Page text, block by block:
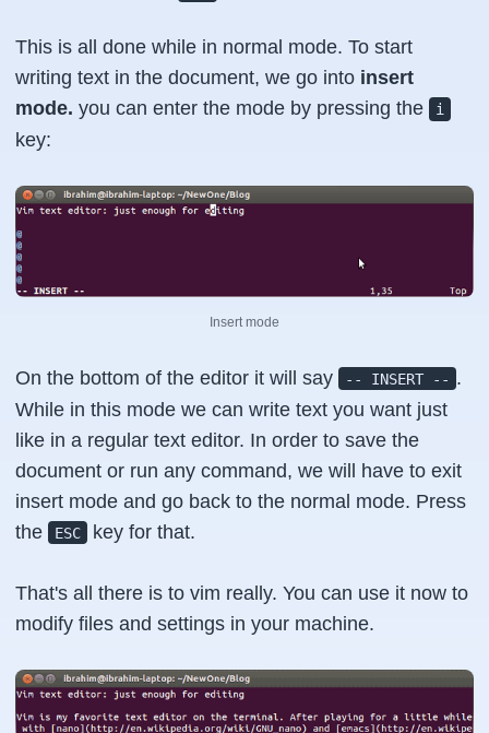
This is all done while in normal mode. To start
writing text in the document, we go into insert
mode. you can enter the mode by pressing the i
key:
Insert mode
On the bottom of the editor it will say -- INSERT -- .
While in this mode we can write text you want just
like in a regular text editor. In order to save the
document or run any command, we will have to exit
insert mode and go back to the normal mode. Press
the
ESC key for that.
That's all there is to vim really. You can use it now to
modify files and settings in your machine.